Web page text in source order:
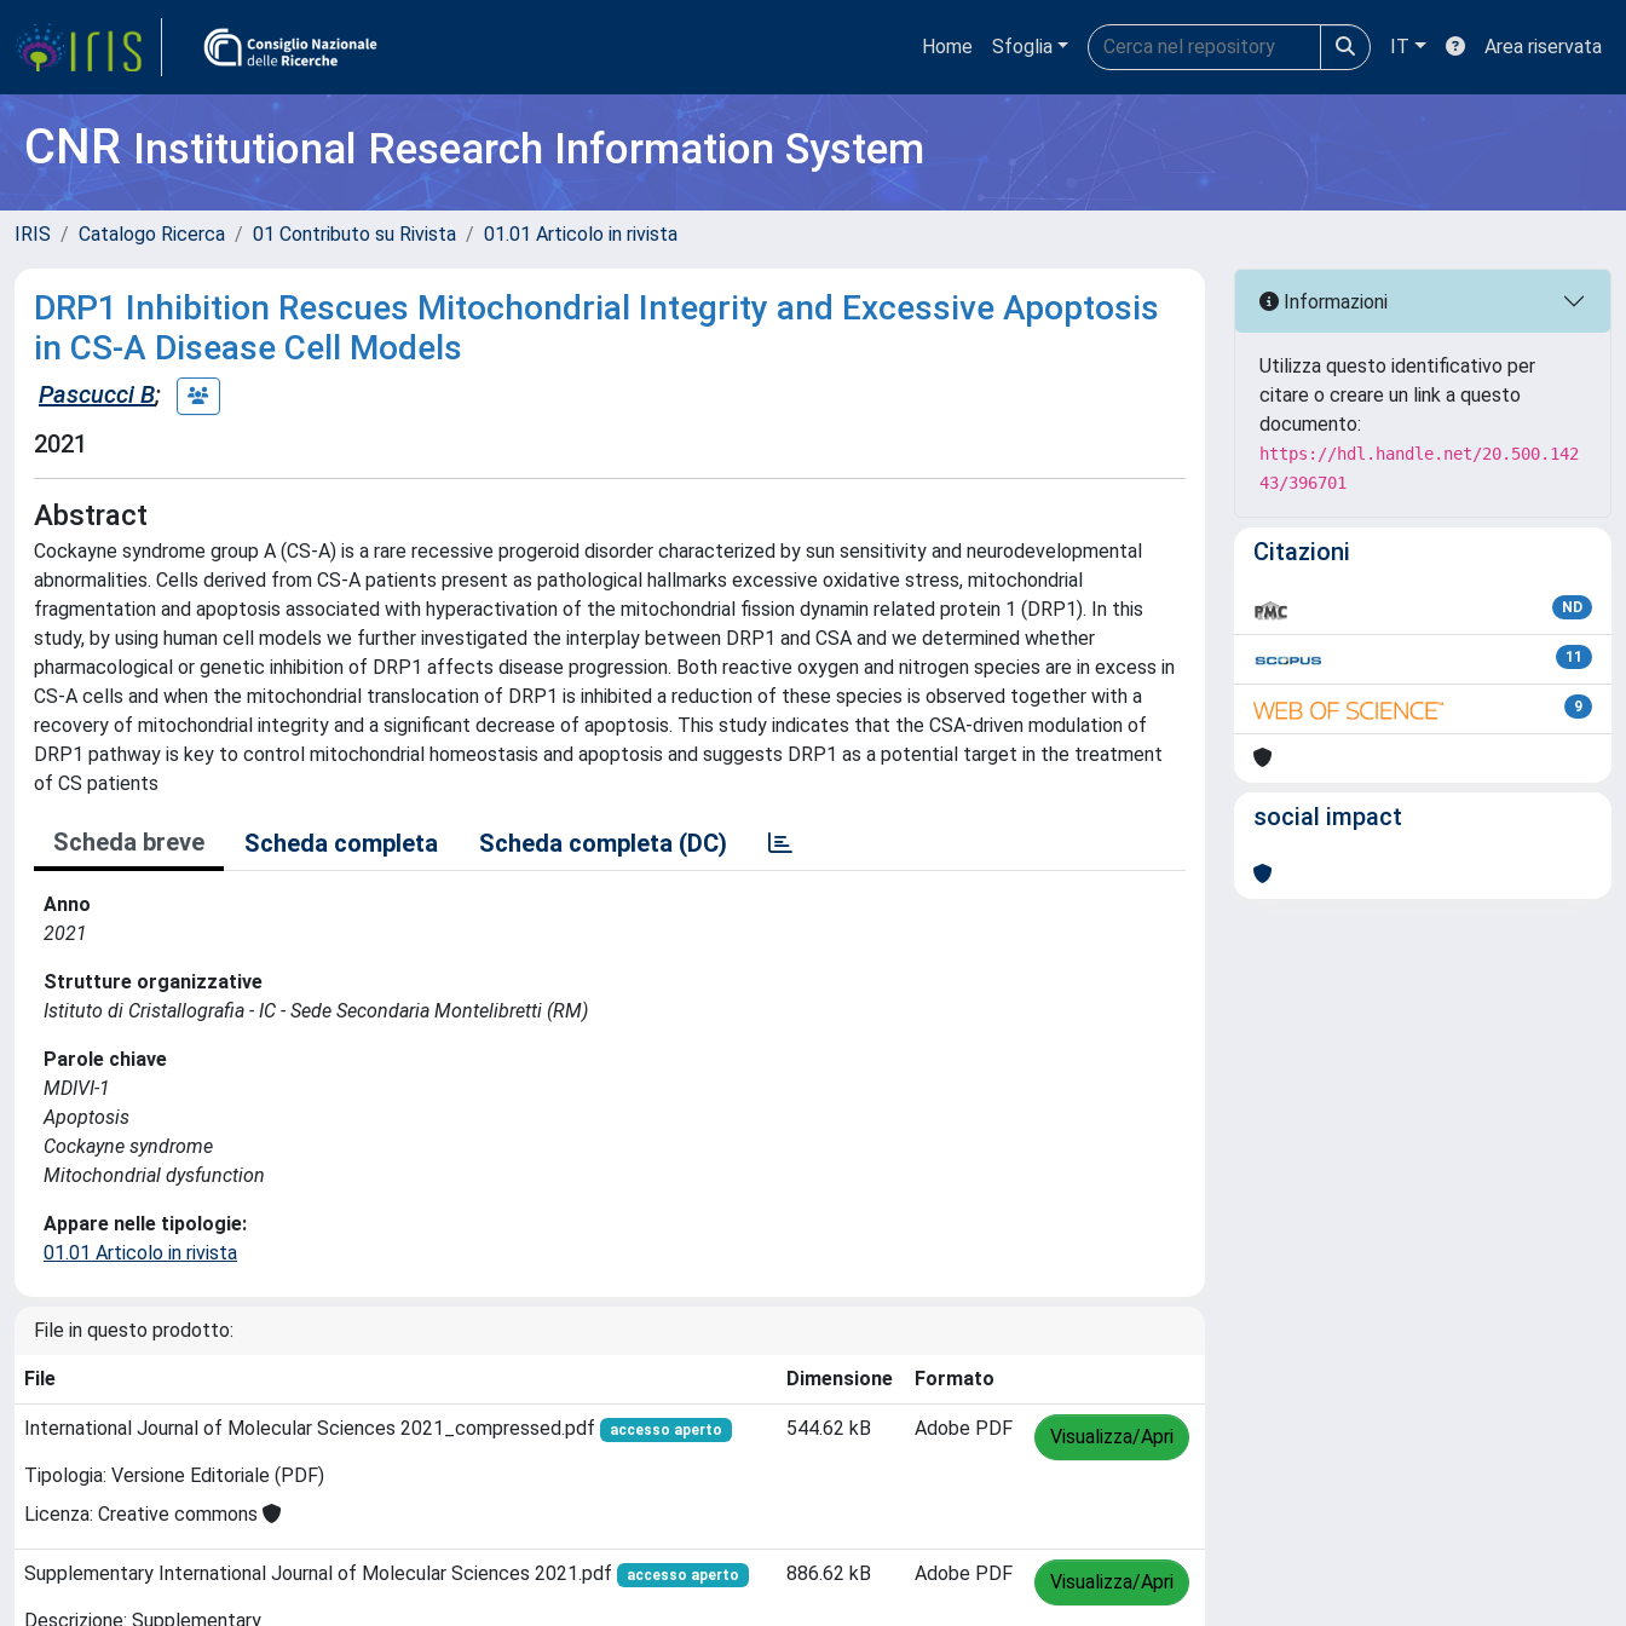
Home Sfoglia IT Area riservata
CNRInstitutional Research Information System
IRIS Catalogo Ricerca 01 Contributo su Rivista 01.01 Articolo in rivista
DRP1 Inhibition Rescues Mitochondrial Integrity and Excessive Apoptosis
in CS-A Disease Cell Models
Pascucci B;
2021
Abstract
Cockayne syndrome group A (CS-A) is a rare recessive progeroid disorder characterized by sun sensitivity and neurodevelopmental
abnormalities. Cells derived from CS-A patients present as pathological hallmarks excessive oxidative stress, mitochondrial
fragmentation and apoptosis associated with hyperactivation of the mitochondrial fission dynamin related protein 1 (DRP1). In this
study, by using human cell models we further investigated the interplay between DRP1 and CSA and we determined whether
pharmacological or genetic inhibition of DRP1 affects disease progression. Both reactive oxygen and nitrogen species are in excess in
CS-A cells and when the mitochondrial translocation of DRP1 is inhibited a reduction of these species is observed together with a
recovery of mitochondrial integrity and a significant decrease of apoptosis. This study indicates that the CSA-driven modulation of
DRP1 pathway is key to control mitochondrial homeostasis and apoptosis and suggests DRP1 as a potential target in the treatment
of CS patients
Scheda breve Scheda completa Scheda completa (DC)
Anno
2021
Strutture organizzative
Istituto di Cristallografia - IC - Sede Secondaria Montelibretti (RM)
Parole chiave
MDIVI-1
Apoptosis
Cockayne syndrome
Mitochondrial dysfunction
Appare nelle tipologie:
01.01 Articolo in rivista
File in questo prodotto:
File Dimensione Formato
International Journal of Molecular Sciences 2021_compressed.pdf accesso aperto
Tipologia: Versione Editoriale (PDF)
Licenza: Creative commons
544.62 kB Adobe PDF Visualizza/Apri
Supplementary International Journal of Molecular Sciences 2021.pdf accesso aperto
Descrizione: Supplementary
886.62 kB Adobe PDF Visualizza/Apri
Informazioni
Utilizza questo identificativo per
citare o creare un link a questo
documento:
https://hdl.handle.net/20.500.142
43/396701
Citazioni
ND
11
9
social impact